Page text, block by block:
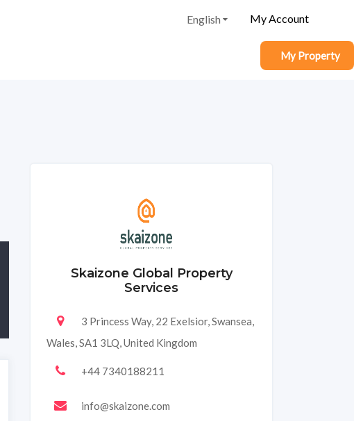
English My Account
My Property
Skaizone Global Property
Services
3 Princess Way, 22 Exelsior, Swansea,
Wales, SA1 3LQ, United Kingdom
+44 7340188211
info@skaizone.com